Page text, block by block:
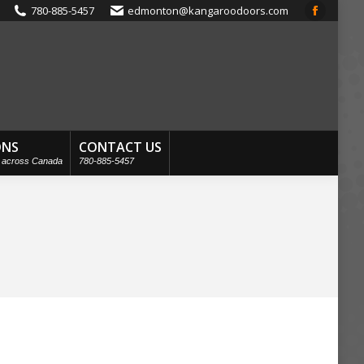
780-885-5457 edmonton@kangaroodoors.com
across Canada
CONTACT US
780-885-5457